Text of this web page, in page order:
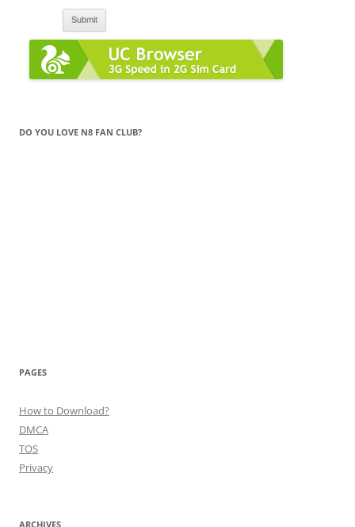
DO YOU LOVE N8 FAN CLUB?
PAGES
How to Download?
DMCA
TOS
Privacy
ARCHIVES